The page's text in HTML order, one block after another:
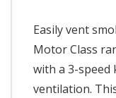
Easily vent
Motor Class
with a 3-
ventilation.